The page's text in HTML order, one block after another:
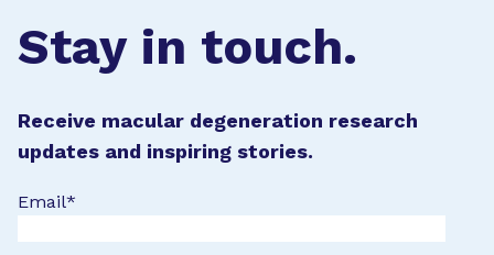
Stay in touch.
Receive macular degeneration research
updates and inspiring stories.
Email*